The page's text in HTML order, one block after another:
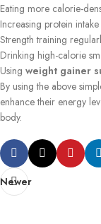
Eating more calorie-
Increasing protein intake
Strength training
Drinking high-calorie
Using weight gainer
By using the above
enhance their energy
body.
Newer